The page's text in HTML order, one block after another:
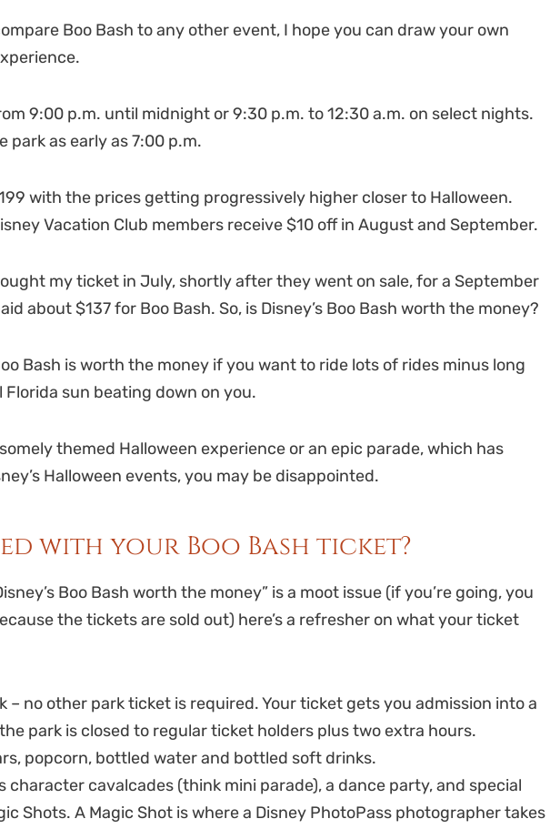
Boo Bash to any other event, I hope you can draw your own
9:00 p.m. until midnight or 9:30 p.m. to 12:30 a.m. on select nights.
park as early as 7:00 p.m.
with the prices getting progressively higher closer to Halloween.
Vacation Club members receive $10 off in August and September.
my ticket in July, shortly after they went on sale, for a September
about $137 for Boo Bash. So, is Disney’s Boo Bash worth the money?
Bash is worth the money if you want to ride lots of rides minus long
sun beating down on you.
themed Halloween experience or an epic parade, which has
Halloween events, you may be disappointed.
with your Boo Bash ticket?
Boo Bash worth the money” is a moot issue (if you’re going, you
the tickets are sold out) here’s a refresher on what your ticket
– no other park ticket is required. Your ticket gets you admission into a
park is closed to regular ticket holders plus two extra hours.
popcorn, bottled water and bottled soft drinks.
character cavalcades (think mini parade), a dance party, and special
Shots. A Magic Shot is where a Disney PhotoPass photographer takes